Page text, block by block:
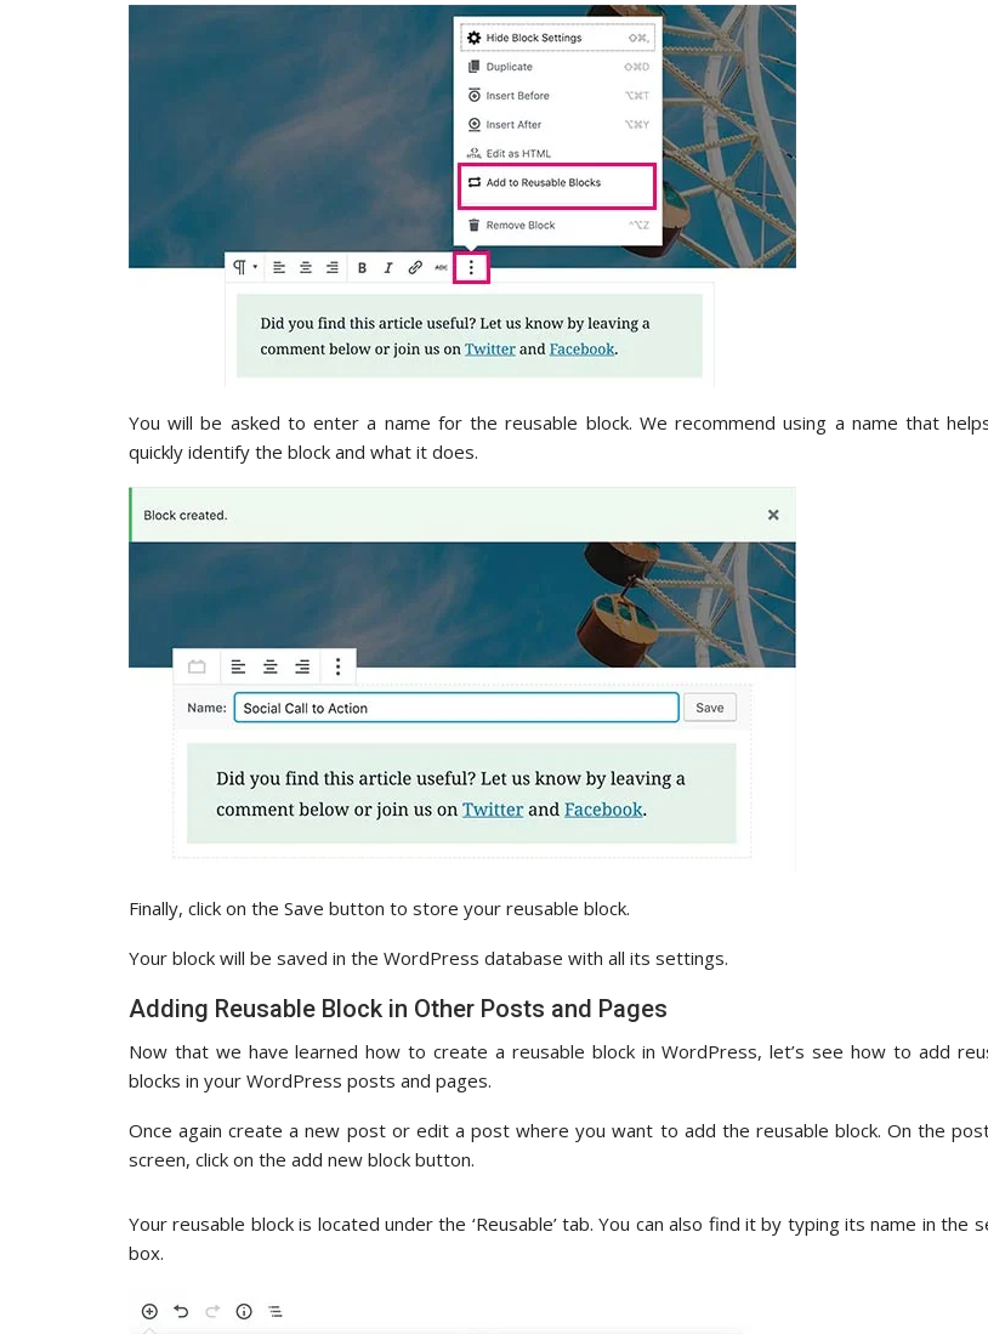
You will be asked to enter a name for the reusable block. We recommend using a name that
quickly identify the block and what it does.
Finally, click on the Save button to store your reusable block.
Your block will be saved in the WordPress database with all its settings.
Adding Reusable Block in Other Posts and Pages
Now that we have learned how to create a reusable block in WordPress, let’s see how to add
blocks in your WordPress posts and pages.
Once again create a new post or edit a post where you want to add the reusable block. On the
screen, click on the add new block button.
Your reusable block is located under the ‘Reusable’ tab. You can also find it by typing its name in the
box.